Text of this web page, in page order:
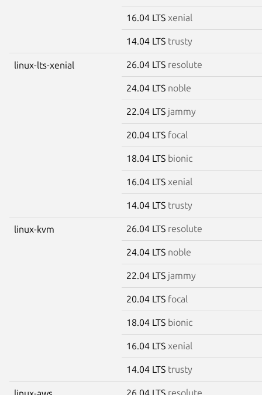
16.04 LTS xenial
14.04 LTS trusty
linux-lts-xenial 26.04 LTS resolute
24.04 LTS noble
22.04 LTS jammy
20.04 LTS focal
18.04 LTS bionic
16.04 LTS xenial
14.04 LTS trusty
linux-kvm 26.04 LTS resolute
24.04 LTS noble
22.04 LTS jammy
20.04 LTS focal
18.04 LTS bionic
16.04 LTS xenial
14.04 LTS trusty
26.04 LTS resolute